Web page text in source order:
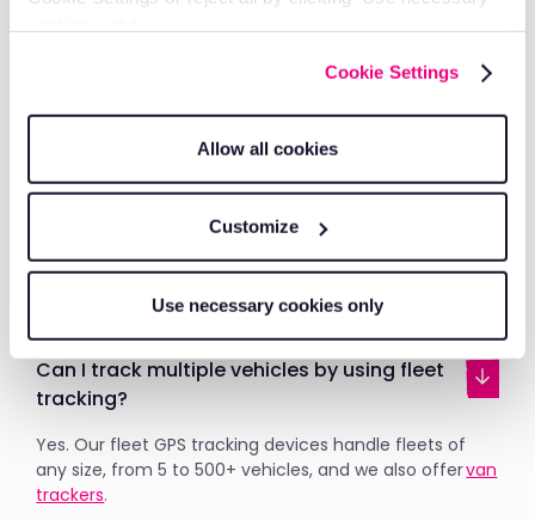
Cookie Settings
Allow all cookies
Customize
Use necessary cookies only
How does asset tracking integrate with
Asset tracking appears in the same RAM Tracking
platform as your vehicles. View everything in one
place, run combined reports and manage your entire
operation from a single dashboard
Can I track multiple vehicles by using fleet
tracking?
Yes. Our fleet GPS tracking devices handle fleets of
any size, from 5 to 500+ vehicles, and we also offervan
trackers.